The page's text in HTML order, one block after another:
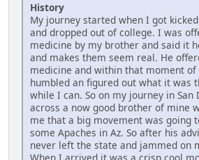
History
My journey started when I got
and dropped out of college. I was
medicine by my brother and said it
and makes them seem real. He
medicine and within that moment of
humbled an figured out what it was
while I can. So on my journey in San
across a now good brother of mine
me that a big movement was going
some Apaches in Az. So after his
never left the state and jammed on